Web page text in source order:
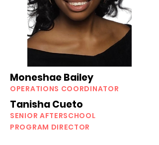
Moneshae Bailey
OPERATIONS COORDINATOR
Tanisha Cueto
SENIOR AFTERSCHOOL
PROGRAM DIRECTOR